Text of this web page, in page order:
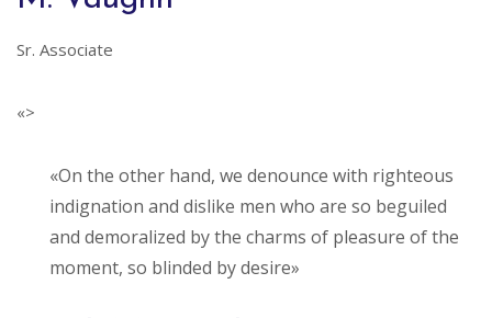
Sr. Associate
«>
«On the other hand, we denounce with righteous
indignation and dislike men who are so beguiled
and demoralized by the charms of pleasure of the
moment, so blinded by desire»